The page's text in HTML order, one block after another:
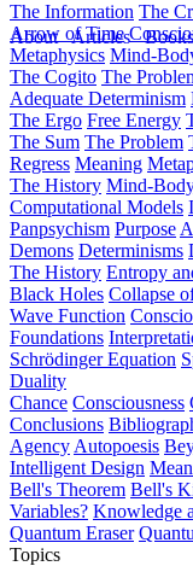
About Articles Books
The Information The
Arrow of Time
Metaphysics Mind-
The Cogito The
Adequate Determinism
The Ergo Free Energy
The Sum The Problem
Regress Meaning
The History Mind-
Computational Models
Panpsychism Purpose
Demons Determinisms
The History Entropy
Black Holes Collapse
Wave Function
Foundations
Schrödinger Equation
Duality
Chance Consciousness
Conclusions
Agency Autopoesis
Intelligent Design
Bell's Theorem Bell's
Variables? Knowledge
Quantum Eraser
Topics